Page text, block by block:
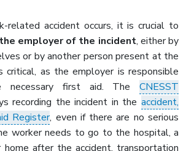
related accident occurs, it is crucial to
employer of the incident, either by
or by another person present at the
critical, as the employer is responsible
necessary first aid. The CNESST
recording the incident in the accident,
Register, even if there are no serious
worker needs to go to the hospital, a
home after the accident, transportation